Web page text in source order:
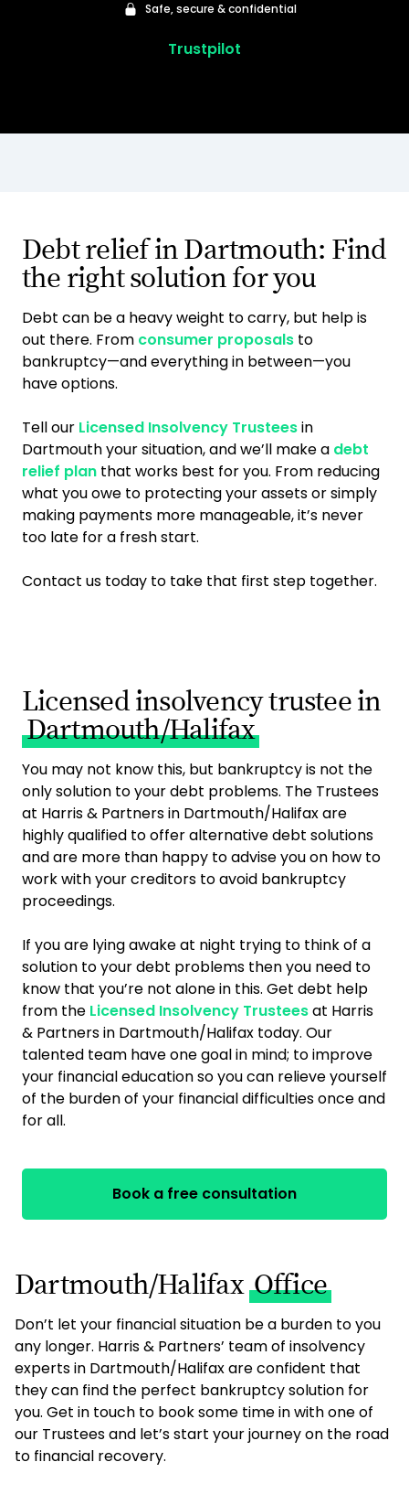
Safe, secure & confidential
Trustpilot
Debt relief in Dartmouth: Find
the right solution for you
Debt can be a heavy weight to carry, but help is
out there. From consumer proposals to
bankruptcy—and everything in between—you
have options.
Tell our Licensed Insolvency Trusteesin
Dartmouth your situation, and we’ll make a debt
relief plan that works best for you. From reducing
what you owe to protecting your assets or simply
making payments more manageable, it’s never
too late for a fresh start.
Contact us today to take that first step together.
Licensed insolvency trustee in
Dartmouth/Halifax
You may not know this, but bankruptcy is not the
only solution to your debt problems. The Trustees
at Harris & Partners in Dartmouth/Halifax are
highly qualified to offer alternative debt solutions
and are more than happy to advise you on how to
work with your creditors to avoid bankruptcy
proceedings.
If you are lying awake at night trying to think of a
solution to your debt problems then you need to
know that you’re not alone in this. Get debt help
from the Licensed Insolvency Trusteesat Harris
& Partners in Dartmouth/Halifax today. Our
talented team have one goal in mind; to improve
your financial education so you can relieve yourself
of the burden of your financial difficulties once and
for all.
Book a free consultation
Dartmouth/Halifax Office
Don’t let your financial situation be a burden to you
any longer. Harris & Partners’ team of insolvency
experts in Dartmouth/Halifax are confident that
they can find the perfect bankruptcy solution for
you. Get in touch to book some time in with one of
our Trustees and let’s start your journey on the road
to financial recovery.